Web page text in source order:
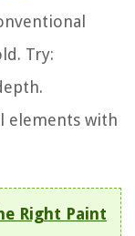
Try:
elements with
Right Paint